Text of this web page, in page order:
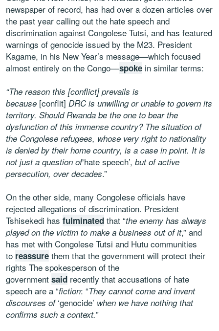
newspaper of record, has had over a dozen articles over
the past year calling out the hate speech and
discrimination against Congolese Tutsi, and has featured
warnings of genocide issued by the M23. President
Kagame, in his New Year’s message––which focused
almost entirely on the Congo––spoke in similar terms:
“The reason this [conflict] prevails is
because [conflit] DRC is unwilling or unable to govern its
territory. Should Rwanda be the one to bear the
dysfunction of this immense country? The situation of
the Congolese refugees, whose very right to nationality
is denied by their home country, is a case in point. It is
not just a question of‘hate speech’, but of active
persecution, over decades.”
On the other side, many Congolese officials have
rejected allegations of discrimination. President
Tshisekedi has fulminated that “the enemy has always
played on the victim to make a business out of it,” and
has met with Congolese Tutsi and Hutu communities
to reassure them that the government will protect their
rights The spokesperson of the
government said recently that accusations of hate
speech are a “fiction: “They cannot come and invent
discourses of‘genocide’ when we have nothing that
confirms such a context.”